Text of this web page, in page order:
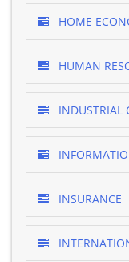
HOME
HUMAN
INDUSTRIAL
INSURANCE